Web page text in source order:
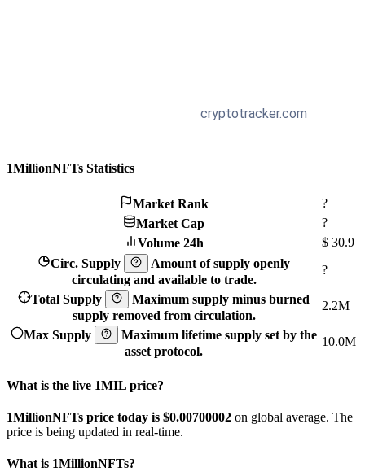
1MillionNFTs Statistics
Market Rank
?
Market Cap
?
Volume 24h
$ 30.9
Circ. Supply
Amount of supply openly
circulating and available to trade.
?
Total Supply
Maximum supply minus burned
supply removed from circulation.
2.2M
Max Supply
Maximum lifetime supply set by the
asset protocol.
10.0M
What is the live 1MIL price?
1MillionNFTs price today is $0.00700002 on global average. The
price is being updated in real-time.
What is 1MillionNFTs?